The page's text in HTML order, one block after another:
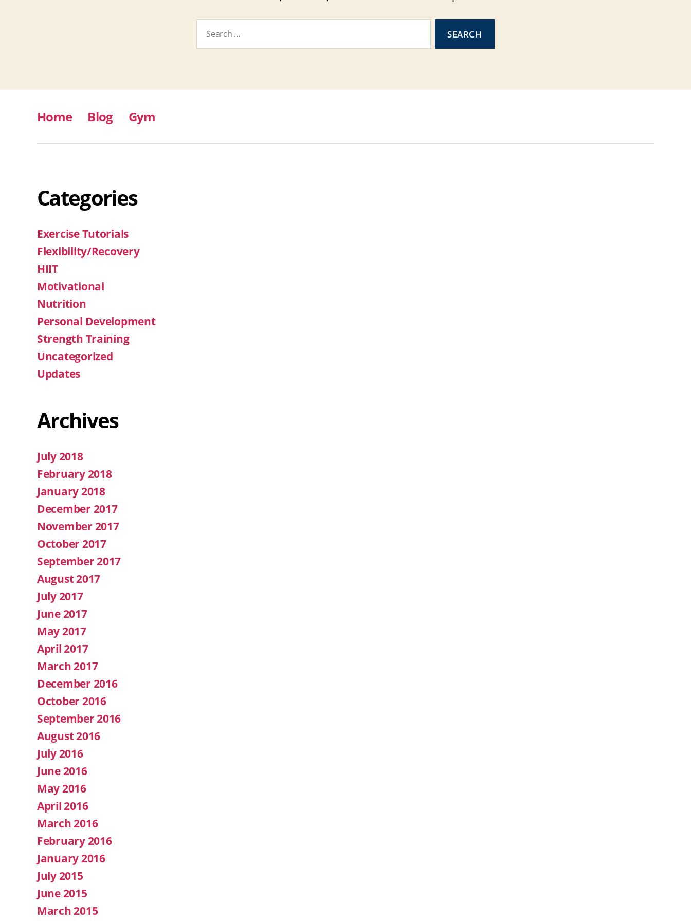
Home Blog Gym
Categories
Exercise Tutorials
Flexibility/Recovery
HIIT
Motivational
Nutrition
Personal Development
Strength Training
Uncategorized
Updates
Archives
July 2018
February 2018
January 2018
December 2017
November 2017
October 2017
September 2017
August 2017
July 2017
June 2017
May 2017
April 2017
March 2017
December 2016
October 2016
September 2016
August 2016
July 2016
June 2016
May 2016
April 2016
March 2016
February 2016
January 2016
July 2015
June 2015
March 2015